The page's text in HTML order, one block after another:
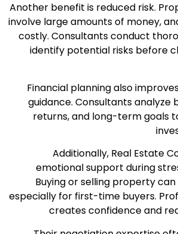
Another benefit is reduced risk.
involve large amounts of money,
costly. Consultants conduct
identify potential risks before
Financial planning also
guidance. Consultants analyze
returns, and long-term goals
Additionally, Real Estate
emotional support during
Buying or selling property
especially for first-time buyers.
creates confidence and